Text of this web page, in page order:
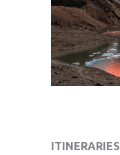
ITINERARIES